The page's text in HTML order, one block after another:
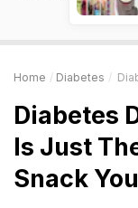
Home Diabetes
Diabetes
Is Just
Snack